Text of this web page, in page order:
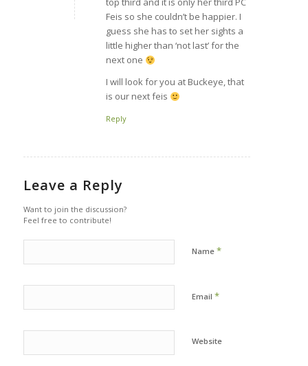
Feis so she couldn’t be happier. I
guess she has to set her sights a
little higher than ‘not last’ for the
next one
I will look for you at Buckeye, that
is our next feis
Reply
Leave a Reply
Want to join the discussion?
Feel free to contribute!
Name *
Email *
Website